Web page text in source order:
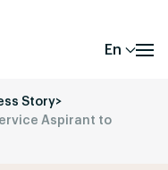
En
Story>
Aspirant to